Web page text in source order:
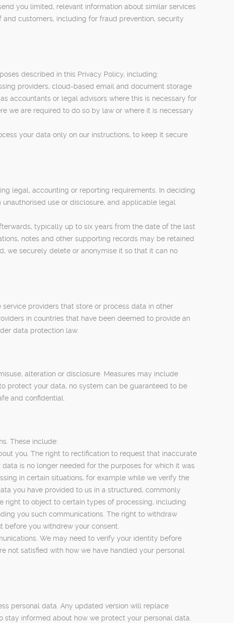
you limited, relevant information about similar services
customers, including for fraud prevention, security
described in this Privacy Policy, including:
providers, cloud-based email and document storage
accountants or legal advisors where this is necessary for
we are required to do so by law or where it is necessary
your data only on our instructions, to keep it secure
legal, accounting or reporting requirements. In deciding
use or disclosure, and applicable legal
typically up to six years from the date of the last
notes and other supporting records may be retained
we securely delete or anonymise it so that it can no
providers that store or process data in other
in countries that have been deemed to provide an
data protection law.
alteration or disclosure. Measures may include
protect your data, no system can be guaranteed to be
and confidential.
These include:
you. The right to rectification to request that inaccurate
is no longer needed for the purposes for which it was
in certain situations, for example while we verify the
you have provided to us in a structured, commonly
right to object to certain types of processing, including
you such communications. The right to withdraw
you withdrew your consent.
We may need to verify your identity before
not satisfied with how we have handled your personal
personal data. Any updated version will replace
informed about how we protect your personal data.